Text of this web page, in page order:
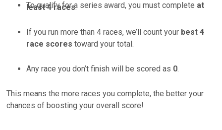
To qualify for a series award, you must complete at
least 4 races.
If you run more than 4 races, we’ll count your best 4
race scores toward your total.
Any race you don’t finish will be scored as 0.
This means the more races you complete, the better your
chances of boosting your overall score!